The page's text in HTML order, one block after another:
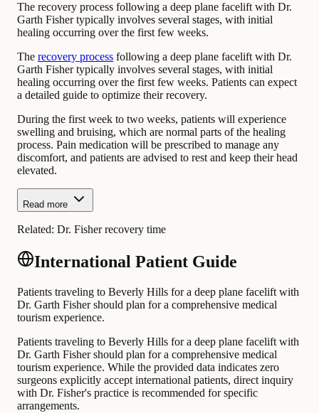
The recovery process following a deep plane facelift with Dr.
Garth Fisher typically involves several stages, with initial
healing occurring over the first few weeks.
The recovery process following a deep plane facelift with Dr.
Garth Fisher typically involves several stages, with initial
healing occurring over the first few weeks. Patients can expect
a detailed guide to optimize their recovery.
During the first week to two weeks, patients will experience
swelling and bruising, which are normal parts of the healing
process. Pain medication will be prescribed to manage any
discomfort, and patients are advised to rest and keep their head
elevated.
Read more
Related: Dr. Fisher recovery time
International Patient Guide
Patients traveling to Beverly Hills for a deep plane facelift with
Dr. Garth Fisher should plan for a comprehensive medical
tourism experience.
Patients traveling to Beverly Hills for a deep plane facelift with
Dr. Garth Fisher should plan for a comprehensive medical
tourism experience. While the provided data indicates zero
surgeons explicitly accept international patients, direct inquiry
with Dr. Fisher's practice is recommended for specific
arrangements.